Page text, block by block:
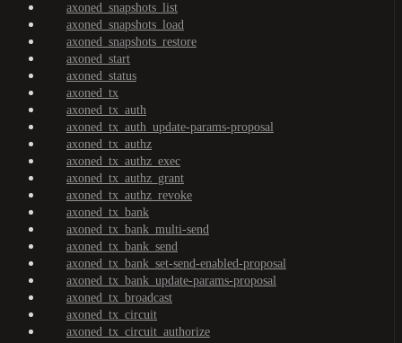
axoned_snapshots_list
axoned_snapshots_load
axoned_snapshots_restore
axoned_start
axoned_status
axoned_tx
axoned_tx_auth
axoned_tx_auth_update-params-proposal
axoned_tx_authz
axoned_tx_authz_exec
axoned_tx_authz_grant
axoned_tx_authz_revoke
axoned_tx_bank
axoned_tx_bank_multi-send
axoned_tx_bank_send
axoned_tx_bank_set-send-enabled-proposal
axoned_tx_bank_update-params-proposal
axoned_tx_broadcast
axoned_tx_circuit
axoned_tx_circuit_authorize